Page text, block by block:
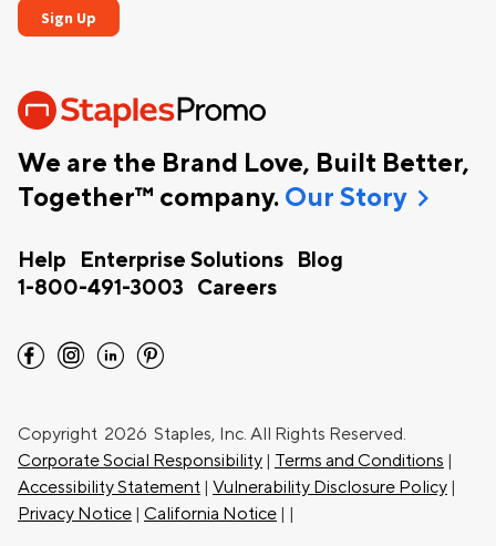
We are the Brand Love, Built Better,
Together™ company. Our Storychevron_right
Help Enterprise Solutions
Blog
1-800-491-3003
Careers
facebook instagram linkedin pinterest
Copyright 2026 Staples, Inc. All Rights Reserved.
Corporate Social Responsibility
Terms and Conditions
Accessibility Statement
Vulnerability Disclosure Policy
Privacy Notice
California Notice